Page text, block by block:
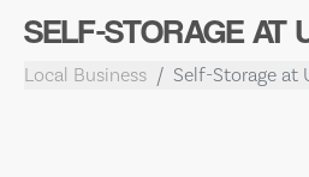
SELF-STORAGE AT
Local Business Self-Storage at